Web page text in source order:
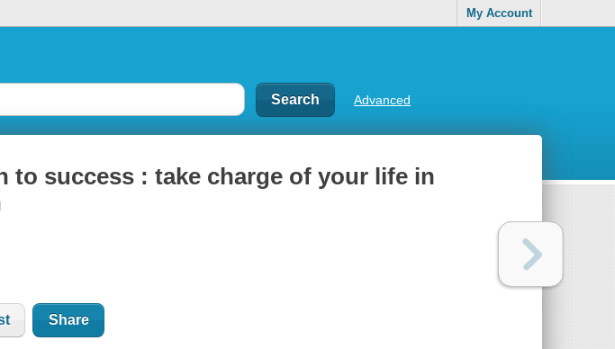
My Account
Advanced
to success : take charge of your life in
Share